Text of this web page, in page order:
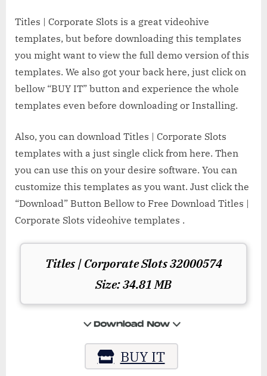
Titles | Corporate Slots is a great videohive
templates, but before downloading this templates
you might want to view the full demo version of this
templates. We also got your back here, just click on
bellow “BUY IT” button and experience the whole
templates even before downloading or Installing.
Also, you can download Titles | Corporate Slots
templates with a just single click from here. Then
you can use this on your desire software. You can
customize this templates as you want. Just click the
“Download” Button Bellow to Free Download Titles |
Corporate Slots videohive templates .
Titles | Corporate Slots 32000574
Size: 34.81 MB
BUY IT